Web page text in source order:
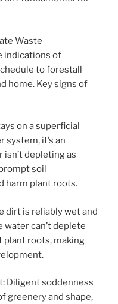
Waste
indications of
to forestall
home. Key signs of
on a superficial
it’s an
depleting as
soil
harm plant roots.
dirt is reliably wet and
can’t deplete
plant roots, making
Diligent soddenness
greenery and shape,